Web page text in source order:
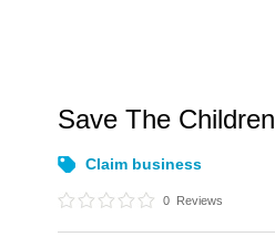
Save The Children
Claim business
0 Reviews